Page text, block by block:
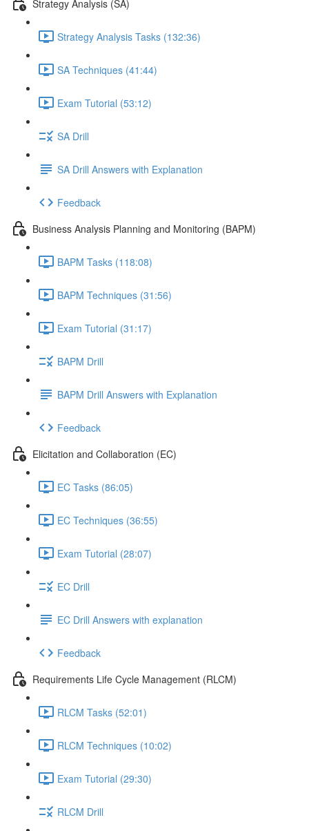
Strategy Analysis (SA)
Strategy Analysis Tasks (132:36)
SA Techniques (41:44)
Exam Tutorial (53:12)
SA Drill
SA Drill Answers with Explanation
Feedback
Business Analysis Planning and Monitoring (BAPM)
BAPM Tasks (118:08)
BAPM Techniques (31:56)
Exam Tutorial (31:17)
BAPM Drill
BAPM Drill Answers with Explanation
Feedback
Elicitation and Collaboration (EC)
EC Tasks (86:05)
EC Techniques (36:55)
Exam Tutorial (28:07)
EC Drill
EC Drill Answers with explanation
Feedback
Requirements Life Cycle Management (RLCM)
RLCM Tasks (52:01)
RLCM Techniques (10:02)
Exam Tutorial (29:30)
RLCM Drill